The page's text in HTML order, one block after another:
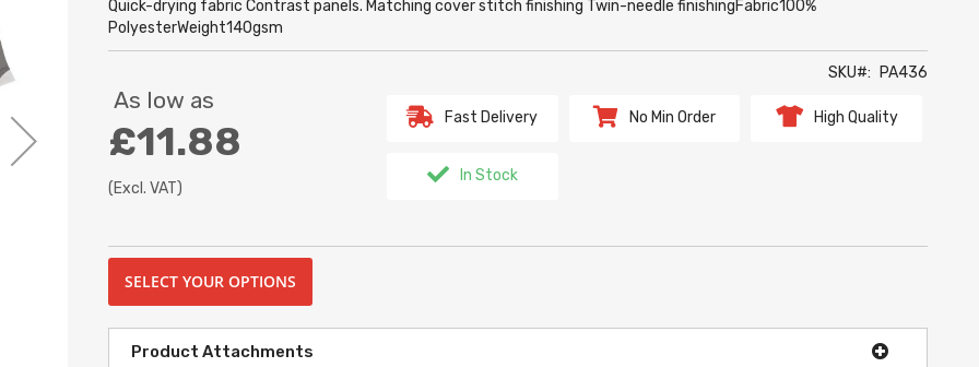
Quick-drying fabric Contrast panels. Matching cover stitch finishing Twin-needle finishingFabric100%
PolyesterWeight140gsm
SKU PA436
As low as
£11.88
(Excl. VAT)
Fast Delivery No Min Order High Quality
In Stock
SELECT YOUR OPTIONS
Product Attachments